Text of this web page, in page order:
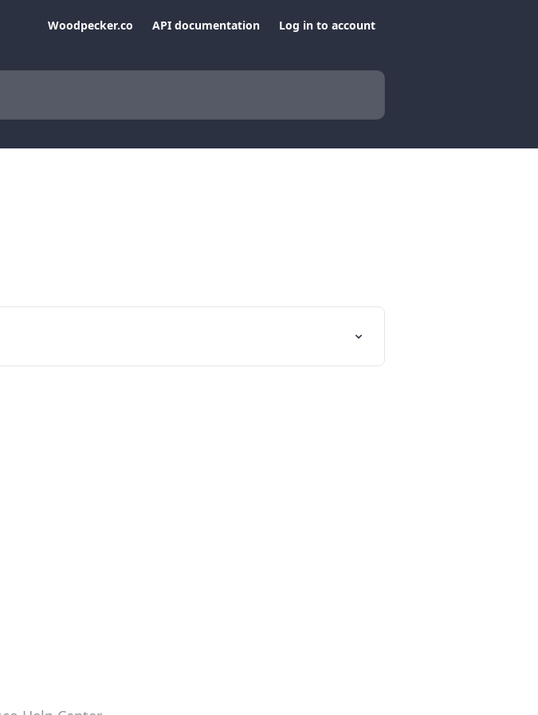
Woodpecker.co API documentation Log in to account